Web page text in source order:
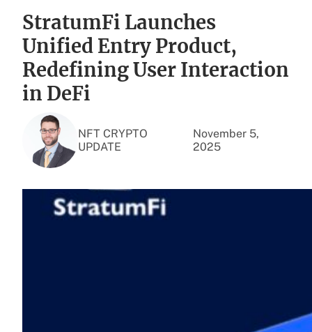
StratumFi Launches
Unified Entry Product,
Redefining User Interaction
in DeFi
NFT CRYPTO
UPDATE
November 5,
2025